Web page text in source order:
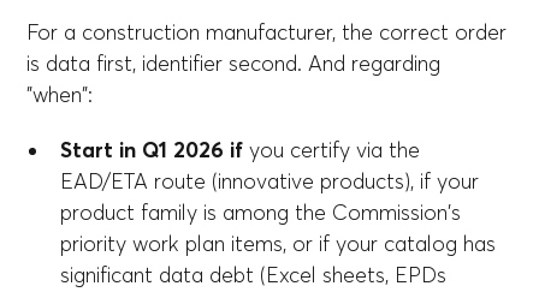
For a construction manufacturer, the correct order
is data first, identifier second. And regarding
"when":
Start in Q1 2026 if you certify via the
EAD/ETA route (innovative products), if your
product family is among the Commission's
priority work plan items, or if your catalog has
significant data debt (Excel sheets, EPDs